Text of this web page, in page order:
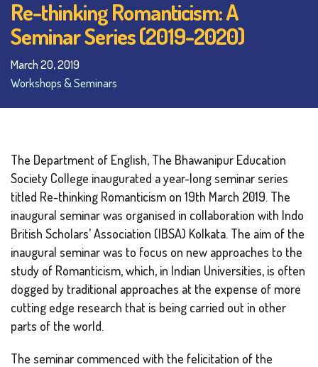
Re-thinking Romanticism: A
Seminar Series (2019-2020)
March 20, 2019
Workshops & Seminars
The Department of English, The Bhawanipur Education
Society College inaugurated a year-long seminar series
titled Re-thinking Romanticism on 19th March 2019. The
inaugural seminar was organised in collaboration with Indo
British Scholars’ Association (IBSA) Kolkata. The aim of the
inaugural seminar was to focus on new approaches to the
study of Romanticism, which, in Indian Universities, is often
dogged by traditional approaches at the expense of more
cutting edge research that is being carried out in other
parts of the world.
The seminar commenced with the felicitation of the